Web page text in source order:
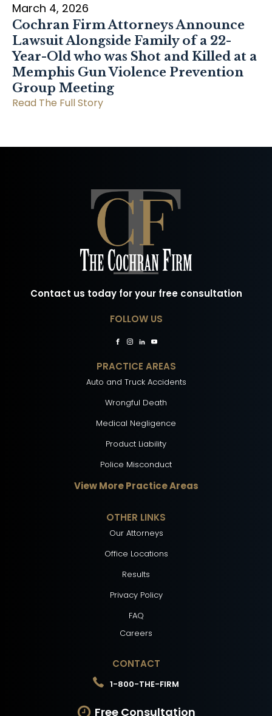
March 4, 2026
Cochran Firm Attorneys Announce
Lawsuit Alongside Family of a 22-
Year-Old who was Shot and Killed at a
Memphis Gun Violence Prevention
Group Meeting
Read The Full Story
Contact us today for your free consultation
FOLLOW US
PRACTICE AREAS
Auto and Truck Accidents
Wrongful Death
Medical Negligence
Product Liability
Police Misconduct
View More Practice Areas
OTHER LINKS
Our Attorneys
Office Locations
Results
Privacy Policy
FAQ
Careers
CONTACT
1-800-THE-FIRM
Free Consultation